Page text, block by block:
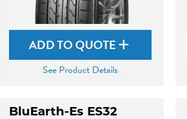
ADD TO QUOTE
See Product Details
BluEarth-Es ES32